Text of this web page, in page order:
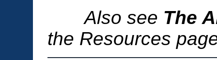
Also see The
the Resources